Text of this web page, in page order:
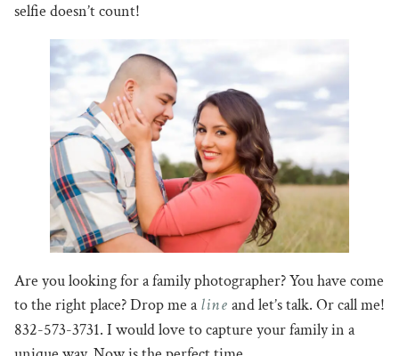
selfie doesn’t count!
Are you looking for a family photographer? You have come
to the right place? Drop me aline and let’s talk. Or call me!
832-573-3731. I would love to capture your family in a